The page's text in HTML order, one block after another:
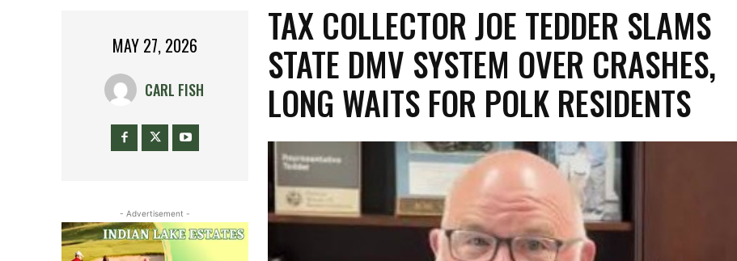
MAY 27, 2026
CARL FISH
- Advertisement -
TAX COLLECTOR JOE TEDDER SLAMS
STATE DMV SYSTEM OVER CRASHES,
LONG WAITS FOR POLK RESIDENTS